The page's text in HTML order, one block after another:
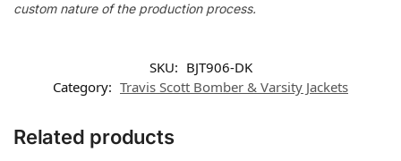
custom nature of the production process.
SKU: BJT906-DK
Category: Travis Scott Bomber & Varsity Jackets
Related products